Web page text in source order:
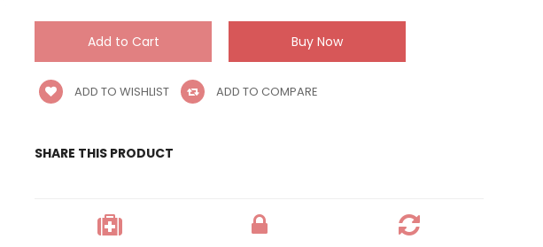
ADD TO WISHLIST ADD TO COMPARE
SHARE THIS PRODUCT